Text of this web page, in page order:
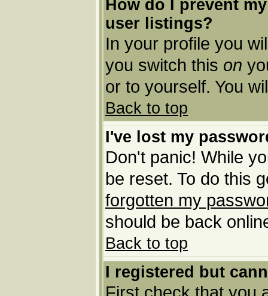
How do I prevent
user listings?
In your profile you
you switch this on
or to yourself. You
Back to top
I've lost my
Don't panic! While
be reset. To do this
forgotten my
should be back
Back to top
I registered but